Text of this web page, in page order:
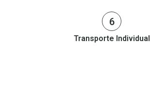
6
Transporte Individual